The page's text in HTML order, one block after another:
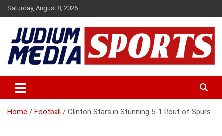
Skip
to
content
Saturday, August 8, 2026
Judium Media Sports
Home Football Clinton Stars in Stunning 5-1 Rout of Spurs